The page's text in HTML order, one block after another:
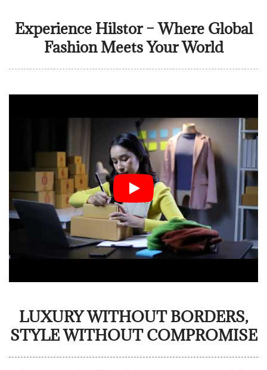
Experience Hilstor – Where Global
Fashion Meets Your World
LUXURY WITHOUT BORDERS,
STYLE WITHOUT COMPROMISE